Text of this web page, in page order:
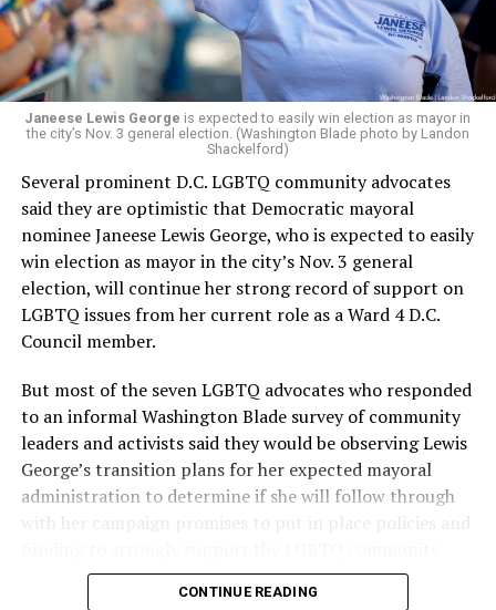
“Her proven track record of building impactful
programs and leading mission-driven organizations
makes her uniquely suited to guide Mary’s House into its
next phase of growth,” the statement continues.
“Charlene is deeply aligned with the mission of Mary’s
House and is committed to advancing its work to
provide safe, inclusive housing and supportive services
for LGBTQ+ older adults,” it says. “Under her leadership,
the organization will continue to expand its impact
while remaining grounded in the values that define our
community.”
Leach’s LinkedIn page shows she has most recently
served since 2022 as executive director of the African
American AIDS Task Force in Minneapolis. Prior to that,
it shows she served as executive director of the
Fredericksburg Area Health and Support Services
organization in Fredericksburg, Va., and before that as
director of development for the D.C.-Baltimore area
Women’s Collective.
Mary’s House as a volunteer and grant writer since
Janeese Lewis George is expected to easily win election as mayor in
the city’s Nov. 3 general election. (Washington Blade photo by Landon
Shackelford)
Several prominent D.C. LGBTQ community advocates
said they are optimistic that Democratic mayoral
nominee Janeese Lewis George, who is expected to easily
win election as mayor in the city’s Nov. 3 general
election, will continue her strong record of support on
LGBTQ issues from her current role as a Ward 4 D.C.
Council member.
But most of the seven LGBTQ advocates who responded
to an informal Washington Blade survey of community
leaders and activists said they would be observing Lewis
George’s transition plans for her expected mayoral
administration to determine if she will follow through
with her campaign promises to put in place policies and
Lewis George emerged as the decisive winner in the
CONTINUE READING